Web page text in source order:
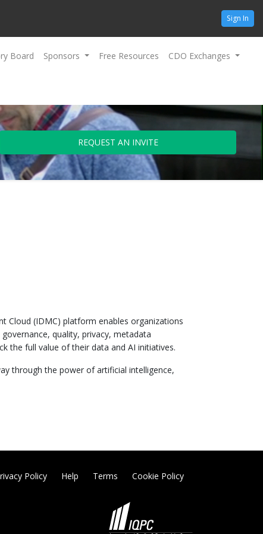
Sign In
Board Sponsors Free Resources CDO Exchanges
REQUEST AN INVITE
Cloud (IDMC) platform enables organizations
quality, privacy, metadata
the full value of their data and AI initiatives.
through the power of artificial intelligence,
Policy Help Terms Cookie Policy